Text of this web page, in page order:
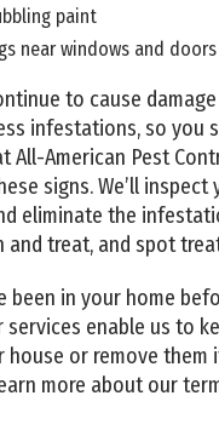
paint
near windows and doors
to cause
infestations, so you
All-American Pest
signs. We’ll
eliminate the
and treat, and spot
been in your home
services enable us to
house or remove them
more about our